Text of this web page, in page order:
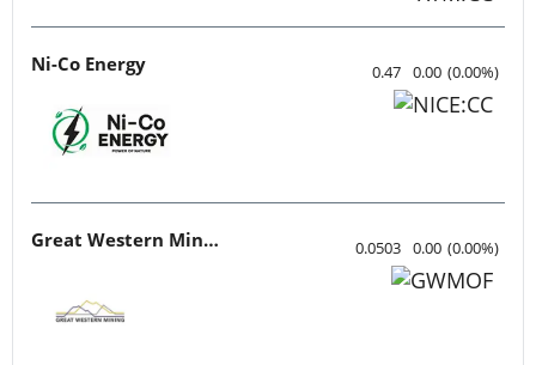
Ni-Co Energy 0.47 0.00 (0.00%)
Great Western Mining 0.0503 0.00 (0.00%)